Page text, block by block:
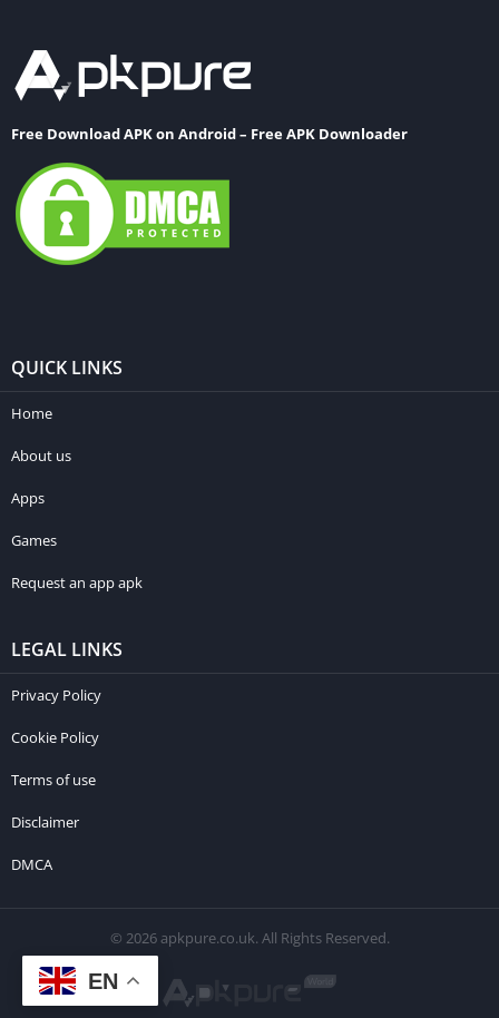
Free Download APK on Android – Free APK Downloader
QUICK LINKS
Home
About us
Apps
Games
Request an app apk
LEGAL LINKS
Privacy Policy
Cookie Policy
Terms of use
Disclaimer
DMCA
© 2026 apkpure.co.uk. All Rights Reserved.
EN